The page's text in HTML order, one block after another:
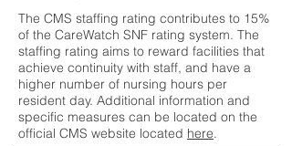
The CMS staffing rating contributes to 15%
of the CareWatch SNF rating system. The
staffing rating aims to reward facilities that
achieve continuity with staff, and have a
higher number of nursing hours per
resident day. Additional information and
specific measures can be located on the
official CMS website located here.